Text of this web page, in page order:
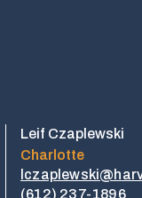
Leif Czaplewski
Charlotte
(612) 237-1896